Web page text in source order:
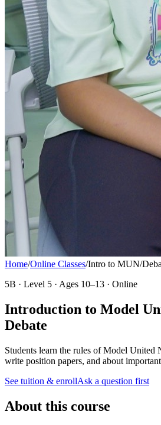
Home/Online Classes/Intro to MUN/
5B · Level 5 · Ages 10–13 · Online
Introduction to Model
Debate
Students learn the rules of Model United
write position papers, and about
See tuition & enrollAsk a question first
About this course